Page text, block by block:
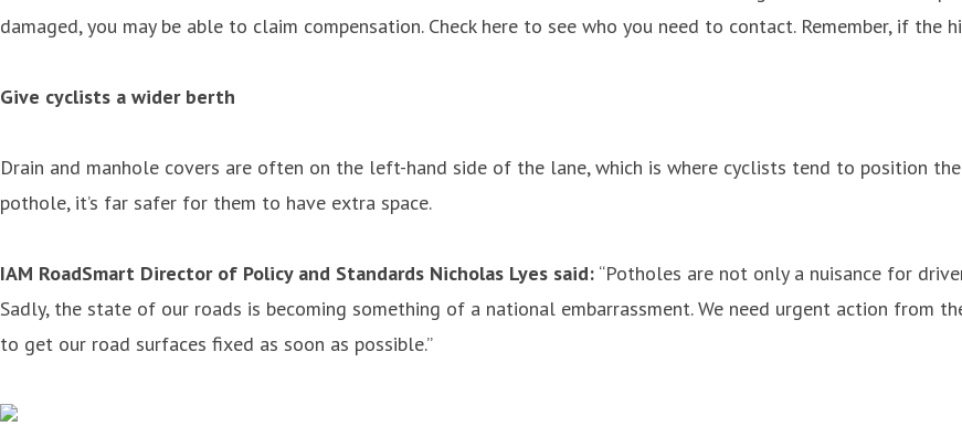
damaged, you may be able to claim compensation. Check here to see who you need to contact. Remember, if
Give cyclists a wider berth
Drain and manhole covers are often on the left-hand side of the lane, which is where cyclists tend to position
pothole, it’s far safer for them to have extra space.
IAM RoadSmart Director of Policy and Standards Nicholas Lyes said: “Potholes are not only a nuisance for
Sadly, the state of our roads is becoming something of a national embarrassment. We need urgent action from
to get our road surfaces fixed as soon as possible.”